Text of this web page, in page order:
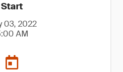
Start
03, 2022
AM